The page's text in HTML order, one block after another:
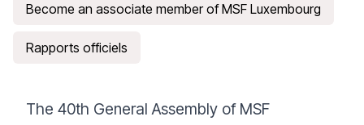
Become an associate member of MSF Luxembourg
Rapports officiels
The 40th General Assembly of MSF